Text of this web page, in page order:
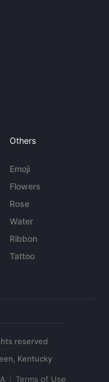
Others
Emoji
Flowers
Rose
Water
Ribbon
Tattoo
reserved
Terms of Use